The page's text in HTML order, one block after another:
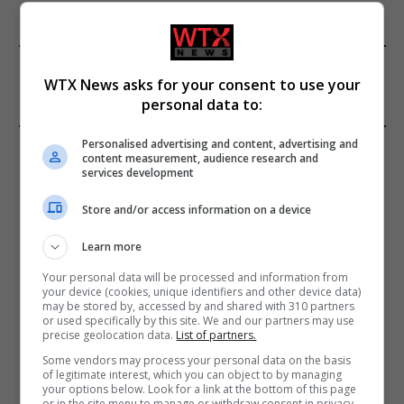
FROM OUR SPONSORS
EDITORS PICKS
for 2020 election
EU: ‘Addiction’ to Social Media Causing
Conspiracy Theories
January 11, 2021
World’s Most Advanced Oil Rig Commissioned
at ONGC Well
WTX News asks for your consent to use your
personal data to:
Personalised advertising and content, advertising and
content measurement, audience research and
services development
Store and/or access information on a device
Learn more
Your personal data will be processed and information from
your device (cookies, unique identifiers and other device data)
may be stored by, accessed by and shared with 310 partners
or used specifically by this site. We and our partners may use
precise geolocation data. List of partners.
Some vendors may process your personal data on the basis
of legitimate interest, which you can object to by managing
your options below. Look for a link at the bottom of this page